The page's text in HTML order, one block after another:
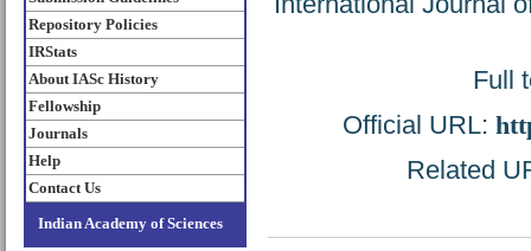
Repository Policies
IRStats
About IASc History
Fellowship
Journals
Help
Contact Us
Indian Academy of Sciences
Full
Official URL:
Related